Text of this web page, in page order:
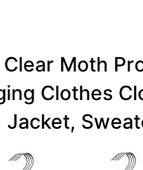
Moth
Clothes